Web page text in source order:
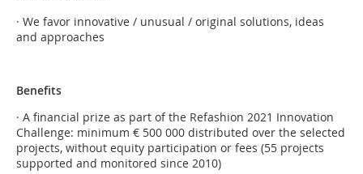
· We favor innovative / unusual / original solutions, ideas
and approaches
Benefits
· A financial prize as part of the Refashion 2021 Innovation
Challenge: minimum € 500 000 distributed over the selected
projects, without equity participation or fees (55 projects
supported and monitored since 2010)